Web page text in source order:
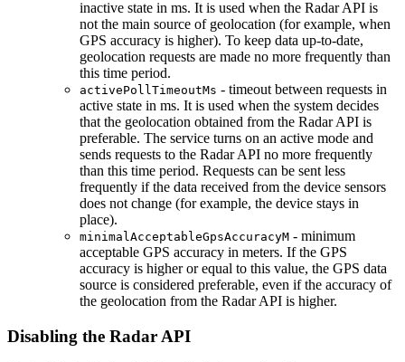
inactive state in ms. It is used when the Radar API is
not the main source of geolocation (for example, when
GPS accuracy is higher). To keep data up-to-date,
geolocation requests are made no more frequently than
this time period.
activePollTimeoutMs - timeout between requests in
active state in ms. It is used when the system decides
that the geolocation obtained from the Radar API is
preferable. The service turns on an active mode and
sends requests to the Radar API no more frequently
than this time period. Requests can be sent less
frequently if the data received from the device sensors
does not change (for example, the device stays in
place).
minimalAcceptableGpsAccuracyM - minimum
acceptable GPS accuracy in meters. If the GPS
accuracy is higher or equal to this value, the GPS data
source is considered preferable, even if the accuracy of
the geolocation from the Radar API is higher.
Disabling the Radar API